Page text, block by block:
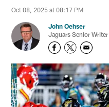
Oct 08, 2025 at 08:17 PM
John Oehser
Jaguars Senior Writer